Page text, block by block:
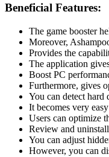
Beneficial Features:
The game booster
Moreover,
Provides the
The application
Boost PC
Furthermore, gives
You can detect
It becomes very
Users can optimize
Review and
You can adjust
However, you can